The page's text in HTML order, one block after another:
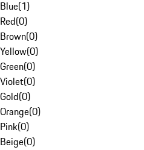
Blue(1)
Red(0)
Brown(0)
Yellow(0)
Green(0)
Violet(0)
Gold(0)
Orange(0)
Pink(0)
Beige(0)